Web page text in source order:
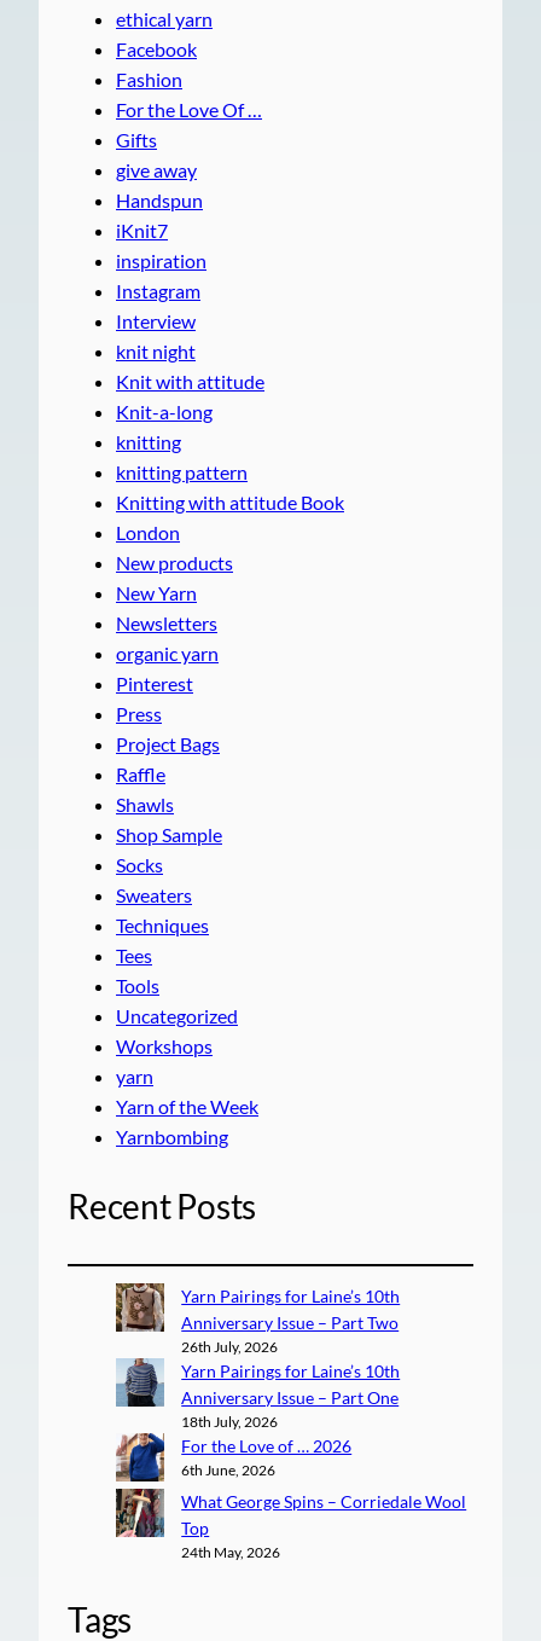
ethical yarn
Facebook
Fashion
For the Love Of …
Gifts
give away
Handspun
iKnit7
inspiration
Instagram
Interview
knit night
Knit with attitude
Knit-a-long
knitting
knitting pattern
Knitting with attitude Book
London
New products
New Yarn
Newsletters
organic yarn
Pinterest
Press
Project Bags
Raffle
Shawls
Shop Sample
Socks
Sweaters
Techniques
Tees
Tools
Uncategorized
Workshops
yarn
Yarn of the Week
Yarnbombing
Recent Posts
Yarn Pairings for Laine’s 10th
Anniversary Issue – Part Two
26th July, 2026
Yarn Pairings for Laine’s 10th
Anniversary Issue – Part One
18th July, 2026
For the Love of … 2026
6th June, 2026
What George Spins – Corriedale Wool
Top
24th May, 2026
Tags